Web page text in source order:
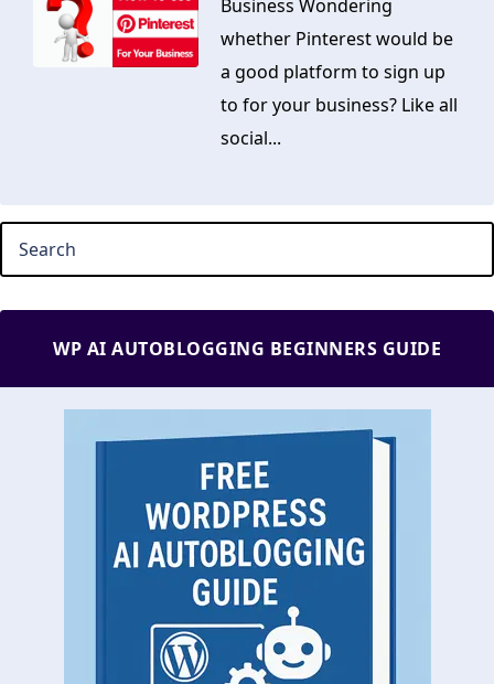
Business Wondering
whether Pinterest would be
a good platform to sign up
to for your business? Like all
social...
WP AI AUTOBLOGGING BEGINNERS GUIDE